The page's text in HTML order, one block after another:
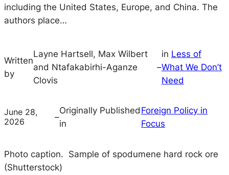
including the United States, Europe, and China. The
authors place…
Written
by
Layne Hartsell, Max Wilbert
and Ntafakabirhi-Aganze
Clovis
–
in Less of
What We Don’t
Need
June 28,
2026
–
Originally Published
in
Foreign Policy in
Focus
Photo caption. Sample of spodumene hard rock ore
(Shutterstock)